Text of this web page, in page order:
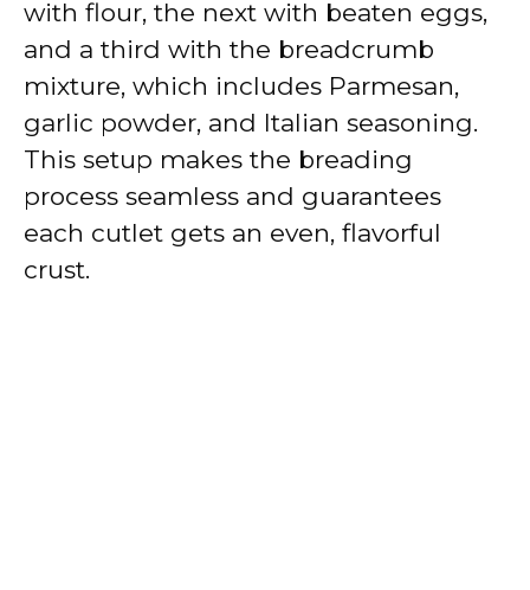
with flour, the next with beaten eggs,
and a third with the breadcrumb
mixture, which includes Parmesan,
garlic powder, and Italian seasoning.
This setup makes the breading
process seamless and guarantees
each cutlet gets an even, flavorful
crust.